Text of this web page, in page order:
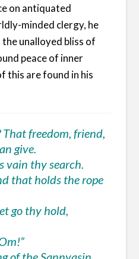
on antiquated
minded clergy, he
unalloyed bliss of
peace of inner
this are found in his
That freedom, friend,
give.
vain thy search.
that holds the rope
go thy hold,